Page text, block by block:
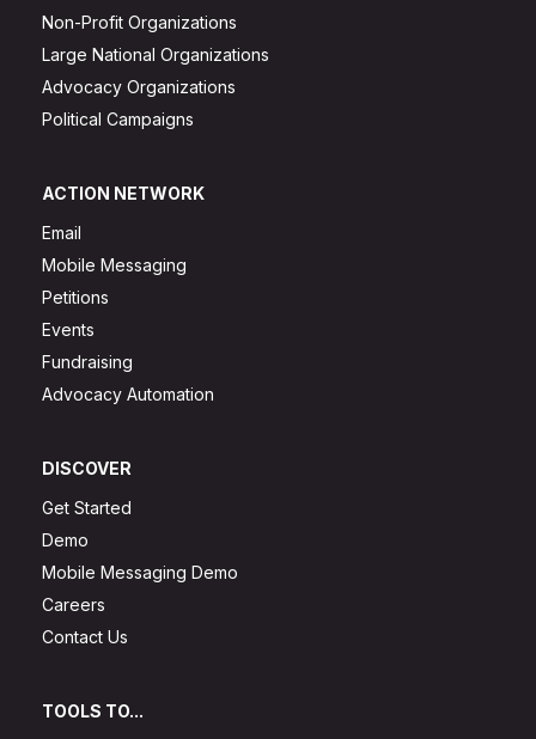
Non-Profit Organizations
Large National Organizations
Advocacy Organizations
Political Campaigns
ACTION NETWORK
Email
Mobile Messaging
Petitions
Events
Fundraising
Advocacy Automation
DISCOVER
Get Started
Demo
Mobile Messaging Demo
Careers
Contact Us
TOOLS TO...